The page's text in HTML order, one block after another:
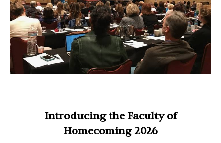
Introducing the Faculty of
Homecoming 2026